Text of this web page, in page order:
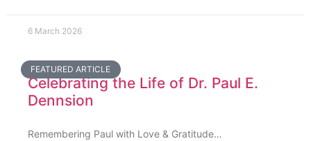
6 March 2026
FEATURED ARTICLE
Celebrating the Life of Dr. Paul E.
Dennsion
Remembering Paul with Love & Gratitude…